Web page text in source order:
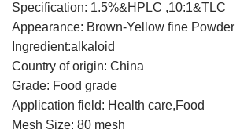
Why Choose US
Products
Specification: 1.5%&HPLC ,10:1&TLC
Appearance: Brown-Yellow fine Powder
Ingredient:alkaloid
Country of origin: China
Grade: Food grade
Application field: Health care,Food
Mesh Size: 80 mesh